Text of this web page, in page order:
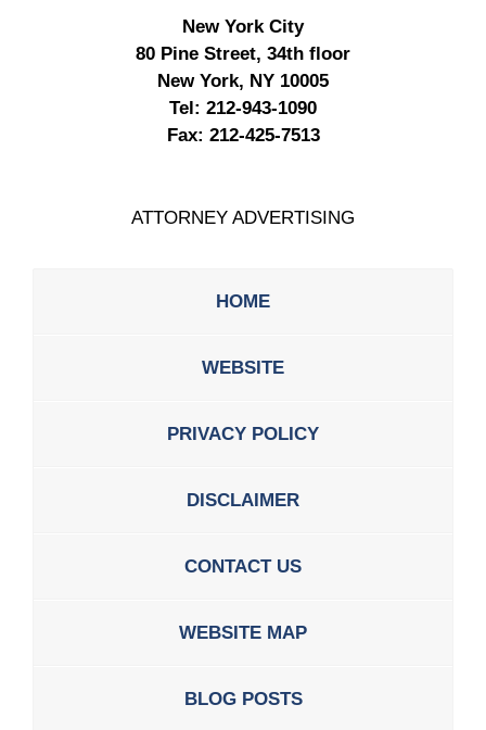
New York City
80 Pine Street, 34th floor
New York, NY 10005
Tel: 212-943-1090
Fax: 212-425-7513
ATTORNEY ADVERTISING
HOME
WEBSITE
PRIVACY POLICY
DISCLAIMER
CONTACT US
WEBSITE MAP
BLOG POSTS